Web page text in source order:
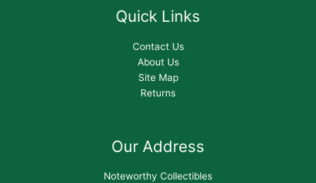
Quick Links
Contact Us
About Us
Site Map
Returns
Our Address
Noteworthy Collectibles